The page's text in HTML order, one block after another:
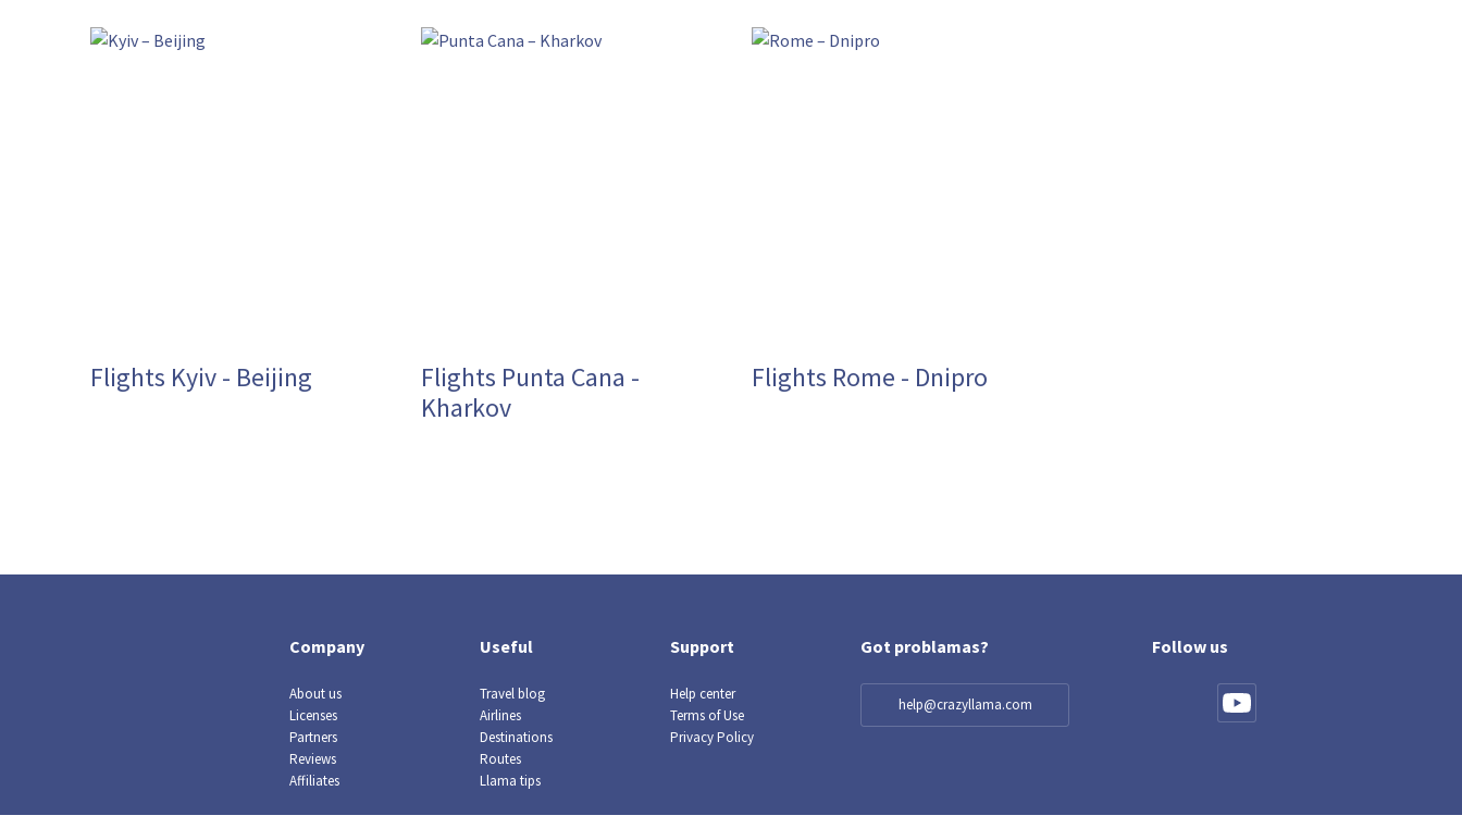
Flights Kyiv - Beijing
Flights Punta Cana -
Kharkov
Flights Rome - Dnipro
Company
About us
Licenses
Partners
Reviews
Affiliates
Useful
Travel blog
Airlines
Destinations
Routes
Llama tips
Support
Help center
Terms of Use
Privacy Policy
Got problamas?
help@crazyllama.com
Follow us